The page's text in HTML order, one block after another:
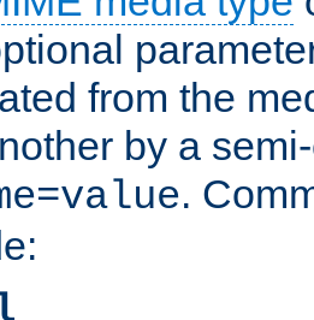
from the
by a
.